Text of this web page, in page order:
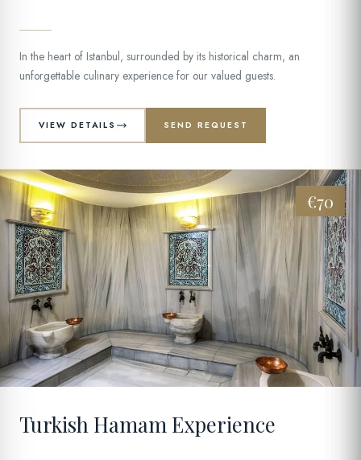
In the heart of Istanbul, surrounded by its historical charm, an
unforgettable culinary experience for our valued guests.
VIEW DETAILS SEND REQUEST
€70
09
Turkish Hamam Experience